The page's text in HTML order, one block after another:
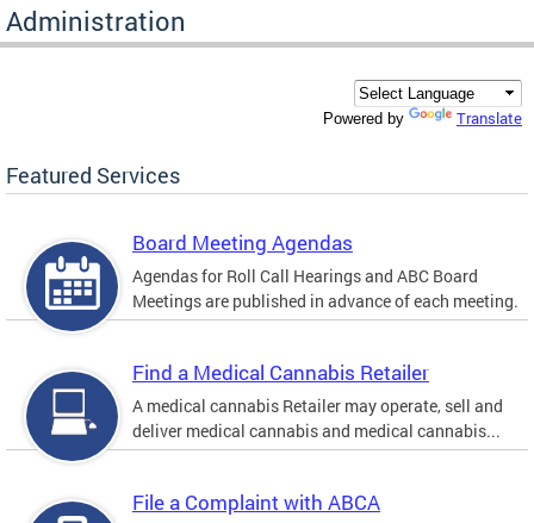
Administration
Powered by Translate
Featured Services
Board Meeting Agendas
Agendas for Roll Call Hearings and ABC Board
Meetings are published in advance of each meeting.
Find a Medical Cannabis Retailer
A medical cannabis Retailer may operate, sell and
deliver medical cannabis and medical cannabis...
File a Complaint with ABCA